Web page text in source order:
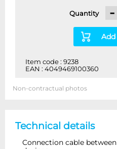
Quantity -
Item code : 9238
EAN : 4049469100360
Non-contractual photos
Technical details
Connection cable